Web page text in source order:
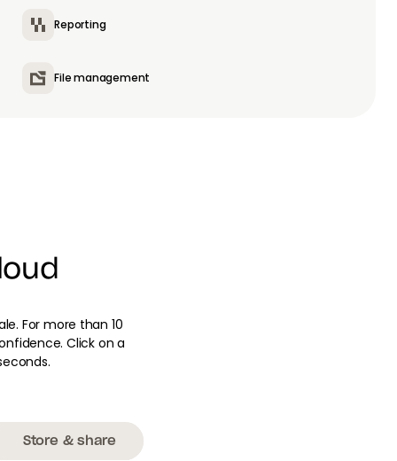
Reporting
File management
For more than 10
Click on a
Store & share